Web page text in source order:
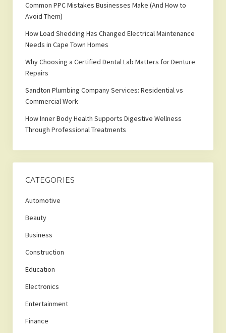
Common PPC Mistakes Businesses Make (And How to
Avoid Them)
How Load Shedding Has Changed Electrical Maintenance
Needs in Cape Town Homes
Why Choosing a Certified Dental Lab Matters for Denture
Repairs
Sandton Plumbing Company Services: Residential vs
Commercial Work
How Inner Body Health Supports Digestive Wellness
Through Professional Treatments
CATEGORIES
Automotive
Beauty
Business
Construction
Education
Electronics
Entertainment
Finance